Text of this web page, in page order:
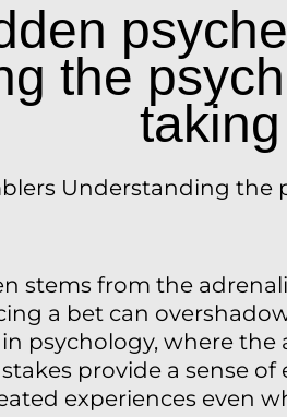
the
taking
Understanding the
stems from the
a bet can
psychology, where
provide a sense
experiences even